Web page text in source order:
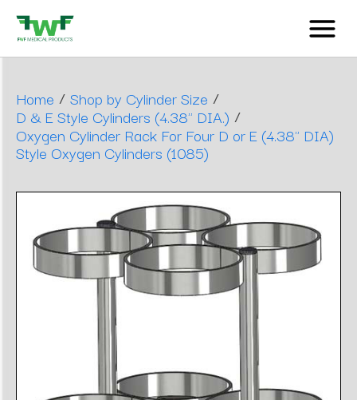
Home / Shop by Cylinder Size /
D & E Style Cylinders (4.38" DIA.) /
Oxygen Cylinder Rack For Four D or E (4.38" DIA)
Style Oxygen Cylinders (1085)